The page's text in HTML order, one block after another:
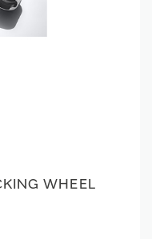
WHEEL